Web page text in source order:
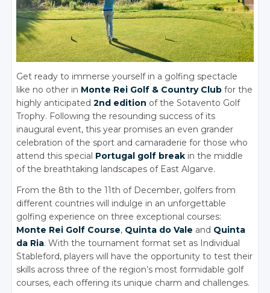
Get ready to immerse yourself in a golfing spectacle
like no other in Monte Rei Golf & Country Club for the
highly anticipated2nd edition of the Sotavento Golf
Trophy. Following the resounding success of its
inaugural event, this year promises an even grander
celebration of the sport and camaraderie for those who
attend this special Portugal golf break in the middle
of the breathtaking landscapes of East Algarve.
From the 8th to the 11th of December, golfers from
different countries will indulge in an unforgettable
golfing experience on three exceptional courses:
Monte Rei Golf Course, Quinta do Vale and Quinta
da Ria. With the tournament format set as Individual
Stableford, players will have the opportunity to test their
skills across three of the region’s most formidable golf
courses, each offering its unique charm and challenges.